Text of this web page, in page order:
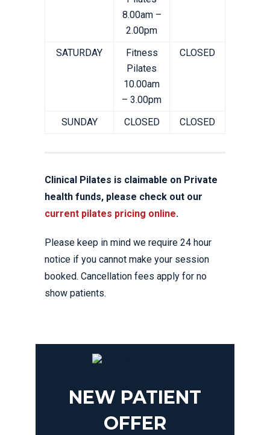
8.00am –
2.00pm
SATURDAY
Fitness
Pilates
10.00am
– 3.00pm
CLOSED
SUNDAY CLOSED CLOSED
Clinical Pilates is claimable on Private
health funds, please check out our
current pilates pricing online.
Please keep in mind we require 24 hour
notice if you cannot make your session
booked. Cancellation fees apply for no
show patients.
NEW PATIENT
OFFER